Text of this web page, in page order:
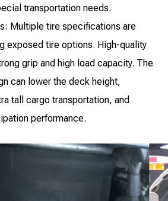
transportation needs.
Multiple tire specifications are
exposed tire options. High-quality
grip and high load capacity. The
can lower the deck height,
tall cargo transportation, and
performance.